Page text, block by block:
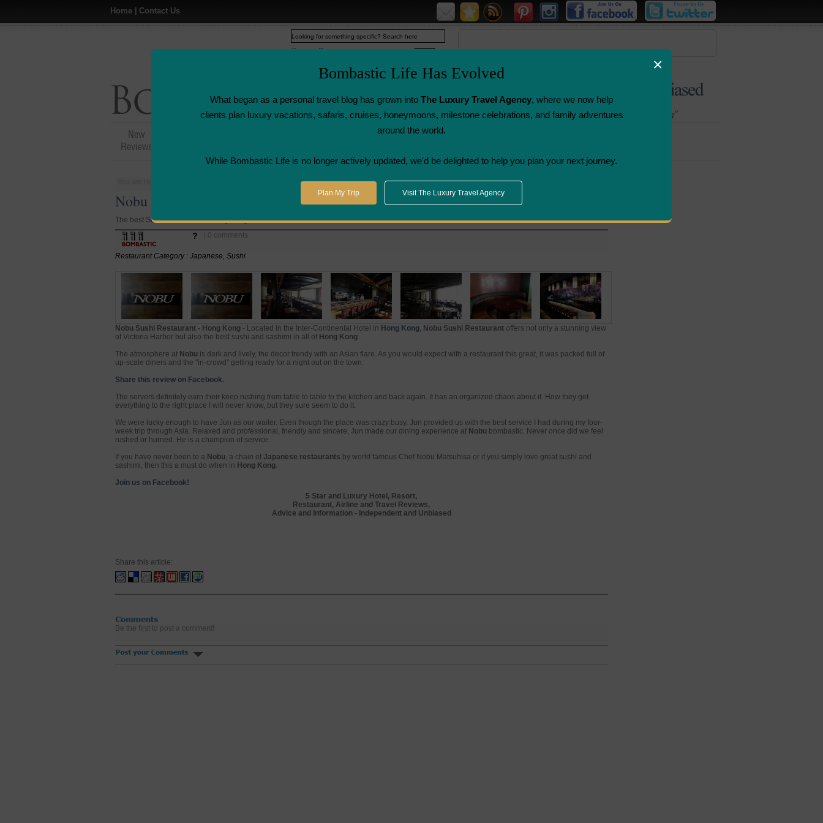
Home| Contact Us
×
Bombastic Life Has Evolved
What began as a personal travel blog has grown into The Luxury Travel Agency, where we now help
clients plan luxury vacations, safaris, cruises, honeymoons, milestone celebrations, and family adventures
around the world.
While Bombastic Life is no longer actively updated, we'd be delighted to help you plan your next journey.
Plan My Trip Visit The Luxury Travel Agency
New
Reviews
Airline Lounge
Luggage, Wine &
Nobu Sushi Restaurant - Hong Kong | Restaurant Review
Nobu Sushi Restaurant - Hong Kong | Restaurant Review
The best Sushi restaurant in Hong Kong.
? | 0 comments
Restaurant Category : Japanese, Sushi
Nobu Sushi Restaurant - Hong Kong - Located in the Inter-Continental Hotel in Hong Kong, Nobu Sushi Restaurantoffers not only a stunning view
of Victoria Harbor but also the best sushi and sashimi in all of Hong Kong.
The atmosphere at Nobuis dark and lively, the decor trendy with an Asian flare. As you would expect with a restaurant this great, it was packed full of
up-scale diners and the "in-crowd" getting ready for a night out on the town.
Share this review on Facebook.
The servers definitely earn their keep rushing from table to table to the kitchen and back again. It has an organized chaos about it. How they get
everything to the right place I will never know, but they sure seem to do it.
We were lucky enough to have Jun as our waiter. Even though the place was crazy busy, Jun provided us with the best service I had during my four-
week trip through Asia. Relaxed and professional, friendly and sincere, Jun made our dining experience at Nobubombastic. Never once did we feel
rushed or hurried. He is a champion of service.
If you have never been to a Nobu, a chain of Japanese restaurants by world famous Chef Nobu Matsuhisa or if you simply love great sushi and
sashimi, then this a must do when in Hong Kong.
Join us on Facebook!
5 Star and Luxury Hotel, Resort,
Restaurant, Airline and Travel Reviews,
Advice and Information - Independent and Unbiased
Share this article:
Be the first to post a comment!